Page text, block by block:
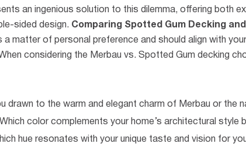
an ingenious solution to this dilemma, offering both
sided design. Comparing Spotted Gum Decking
matter of personal preference and should align with
considering the Merbau vs. Spotted Gum decking
drawn to the warm and elegant charm of Merbau or the
Which color complements your home’s architectural style
hue resonates with your unique taste and vision for